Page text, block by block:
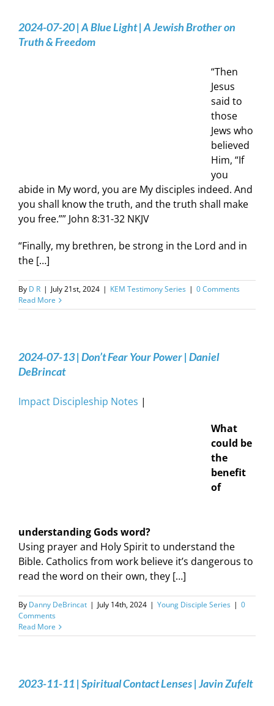
2024-07-20 | A Blue Light | A Jewish Brother on
Truth & Freedom
“Then
Jesus
said to
those
Jews who
believed
Him, “If
you
abide in My word, you are My disciples indeed. And
you shall know the truth, and the truth shall make
you free.”” ‭John‬ ‭8‬:‭31‬-‭32‬ ‭NKJV‬‬
“Finally, my brethren, be strong in the Lord and in
the […]
By D R | July 21st, 2024 | KEM Testimony Series | 0 Comments
Read More
2024-07-13 | Don’t Fear Your Power | Daniel
DeBrincat
Impact Discipleship Notes |
What
could be
the
benefit
of
understanding Gods word?
Using prayer and Holy Spirit to understand the
Bible. Catholics from work believe it’s dangerous to
read the word on their own, they […]
By Danny DeBrincat | July 14th, 2024 | Young Disciple Series | 0
Comments
Read More
2023-11-11 | Spiritual Contact Lenses | Javin Zufelt